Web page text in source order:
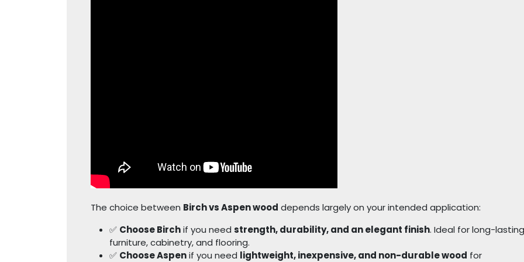
The choice between Birch vs Aspen wood depends largely on your intended application:
✅ Choose Birchif you need strength, durability, and an elegant finish. Ideal for long-lasting
furniture, cabinetry, and flooring.
✅ Choose Aspenif you need lightweight, inexpensive, and non-durable wood for